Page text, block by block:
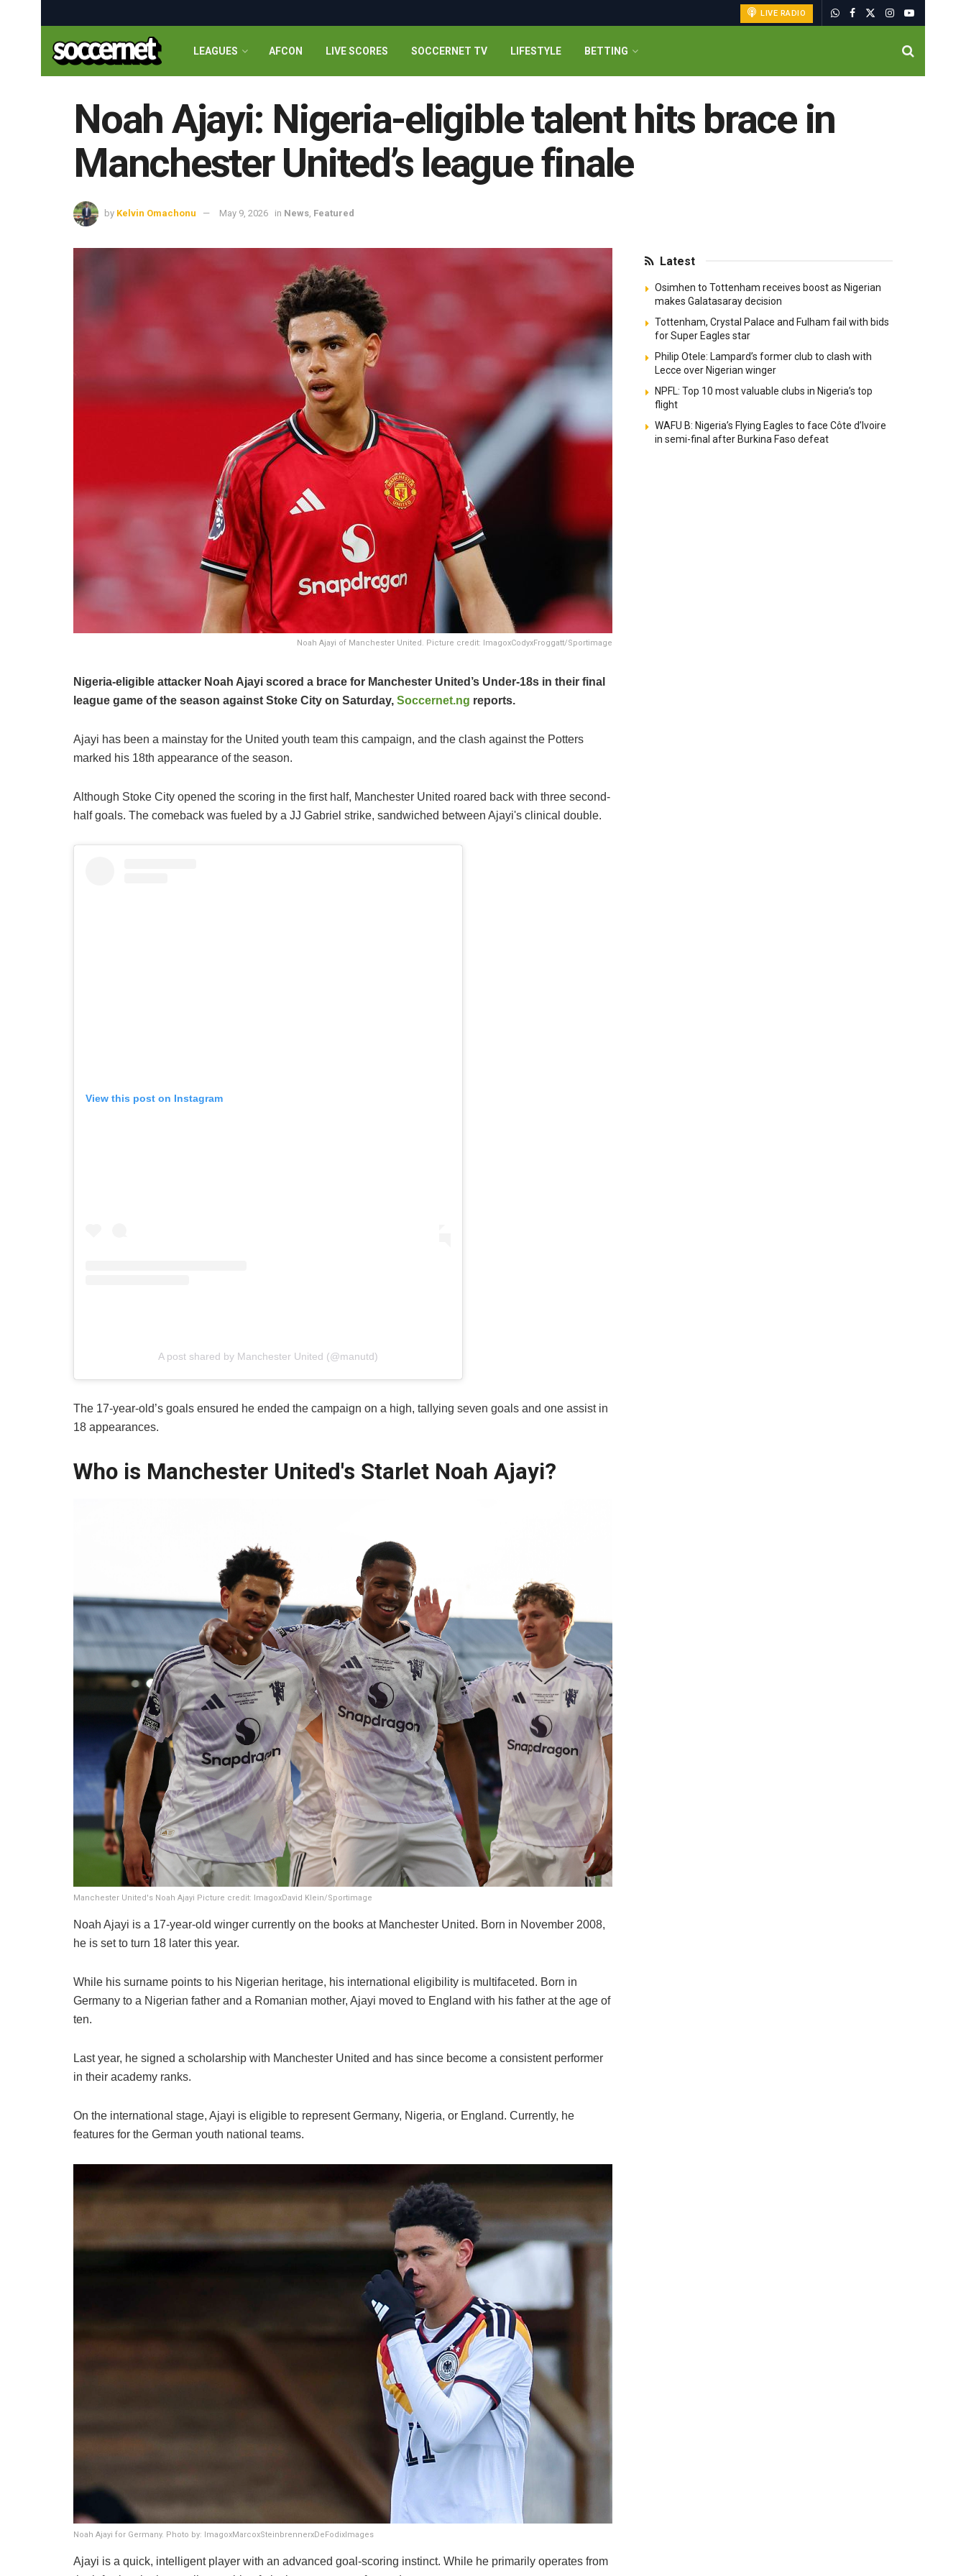
LIVE RADIO
LEAGUES AFCON LIVE SCORES SOCCERNET TV LIFESTYLE BETTING
Noah Ajayi: Nigeria-eligible talent hits brace in
Manchester United’s league finale
by Kelvin Omachonu May 9, 2026 in News, Featured
Noah Ajayi of Manchester United. Picture credit: ImagoxCodyxFroggatt/Sportimage
Nigeria-eligible attacker Noah Ajayi scored a brace for Manchester United’s Under-18s in their final
league game of the season against Stoke City on Saturday, Soccernet.ng reports.
​Ajayi has been a mainstay for the United youth team this campaign, and the clash against the Potters
marked his 18th appearance of the season.
​Although Stoke City opened the scoring in the first half, Manchester United roared back with three second-
half goals. The comeback was fueled by a JJ Gabriel strike, sandwiched between Ajayi's clinical double.
View this post on Instagram
A post shared by Manchester United (@manutd)
​The 17-year-old’s goals ensured he ended the campaign on a high, tallying seven goals and one assist in
18 appearances.
Who is Manchester United's Starlet Noah Ajayi?
Manchester United's Noah Ajayi Picture credit: ImagoxDavid Klein/Sportimage
​Noah Ajayi is a 17-year-old winger currently on the books at Manchester United. Born in November 2008,
he is set to turn 18 later this year.
​While his surname points to his Nigerian heritage, his international eligibility is multifaceted. Born in
Germany to a Nigerian father and a Romanian mother, Ajayi moved to England with his father at the age of
ten.
Last year, he signed a scholarship with Manchester United and has since become a consistent performer
in their academy ranks.
​On the international stage, Ajayi is eligible to represent Germany, Nigeria, or England. Currently, he
features for the German youth national teams.
Noah Ajayi for Germany. Photo by: ImagoxMarcoxSteinbrennerxDeFodixImages
​Ajayi is a quick, intelligent player with an advanced goal-scoring instinct. While he primarily operates from
Latest
Osimhen to Tottenham receives boost as Nigerian
makes Galatasaray decision
Tottenham, Crystal Palace and Fulham fail with bids
for Super Eagles star
Philip Otele: Lampard’s former club to clash with
Lecce over Nigerian winger
NPFL: Top 10 most valuable clubs in Nigeria’s top
flight
WAFU B: Nigeria’s Flying Eagles to face Côte d’Ivoire
in semi-final after Burkina Faso defeat